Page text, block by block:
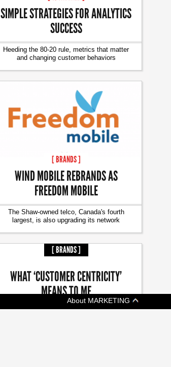
SIMPLE STRATEGIES FOR ANALYTICS
SUCCESS
Heeding the 80-20 rule, metrics that matter
and changing customer behaviors
[ BRANDS ]
WIND MOBILE REBRANDS AS
FREEDOM MOBILE
The Shaw-owned telco, Canada's fourth
largest, is also upgrading its network
[ BRANDS ]
WHAT ‘CUSTOMER CENTRICITY’
MEANS TO ME
About MARKETING